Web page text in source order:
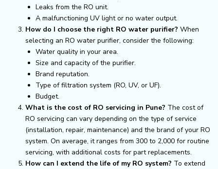
Leaks from the RO unit.
A malfunctioning UV light or no water output.
How do I choose the right RO water purifier? When
selecting an RO water purifier, consider the following:
Water quality in your area.
Size and capacity of the purifier.
Brand reputation.
Type of filtration system (RO, UV, or UF).
Budget.
What is the cost of RO servicing in Pune? The cost of
RO servicing can vary depending on the type of service
(installation, repair, maintenance) and the brand of your RO
system. On average, it ranges from ₹300 to ₹2,000 for routine
servicing, with additional costs for part replacements.
How can I extend the life of my RO system? To extend